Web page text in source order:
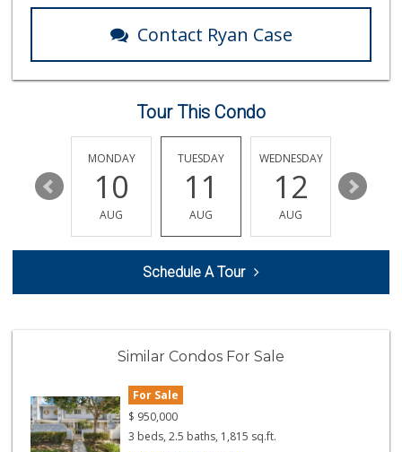
H Mart - Westminster
(714) 845-0001
174 Reviews
(714) 536-2666
18 Reviews
282 Reviews
119 Reviews
Contact Ryan Case
Tour This Condo
16
MONDAY
10
AUG
TUESDAY
11
AUG
WEDNESDAY
12
AUG
13
Schedule A Tour
Similar Condos For Sale
For Sale
$ 950,000
3 beds, 2.5 baths, 1,815 sq.ft.